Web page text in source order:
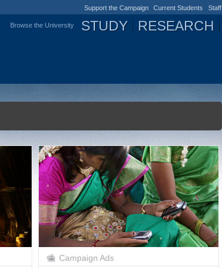
Support the Campaign Current Students Staff
Browse the University STUDY RESEARCH
Campaign Ads